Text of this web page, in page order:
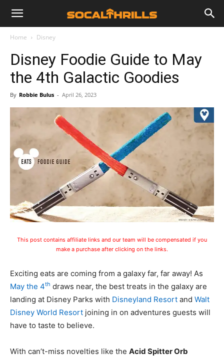
Home Disney
Disney Foodie Guide to May
the 4th Galactic Goodies
By Robbie Bulus - April 26, 2023
This post contains affiliate links and our team will be compensated if you
make a purchase after clicking on the links.
Exciting eats are coming from a galaxy far, far away! As
May the 4th draws near, the best treats in the galaxy are
landing at Disney Parks with Disneyland Resort and Walt
Disney World Resort joining in on adventures guests will
have to taste to believe.
With can’t-miss novelties like the Acid Spitter Orb